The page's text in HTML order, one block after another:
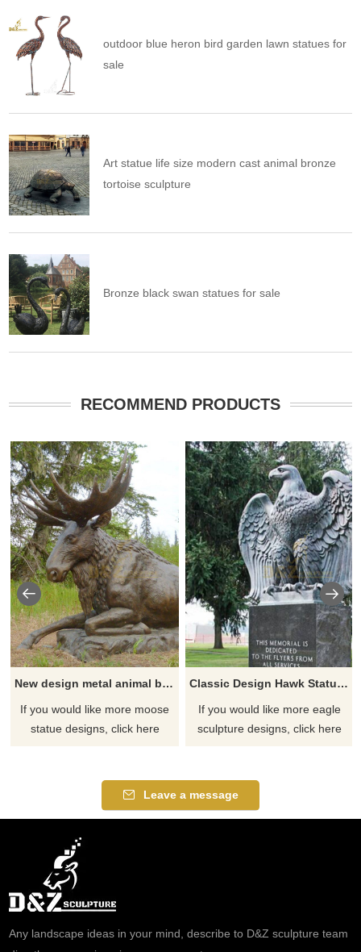
outdoor blue heron bird garden lawn statues for
sale
Art statue life size modern cast animal bronze
tortoise sculpture
Bronze black swan statues for sale
RECOMMEND PRODUCTS
New design metal animal bronze moose sculpture
If you would like more moose
statue designs, click here
Classic Design Hawk Statue Outdoor Bronze Eagle Sculptures
If you would like more eagle
sculpture designs, click here
Leave a message
Any landscape ideas in your mind, describe to D&Z sculpture team